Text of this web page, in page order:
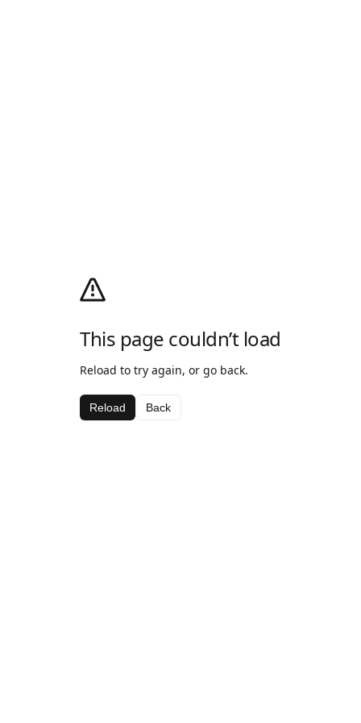
This page couldn’t load
Reload to try again, or go back.
Reload Back